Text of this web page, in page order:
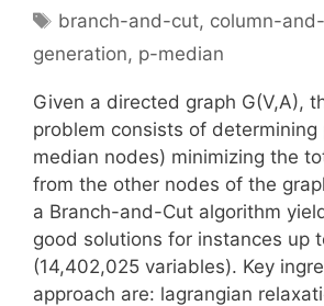
Tags
branch-and-cut, column-
generation, p-median
Given a directed graph G(V,A),
problem consists of determining
median nodes) minimizing the
from the other nodes of the
a Branch-and-Cut algorithm
good solutions for instances up
(14,402,025 variables). Key
approach are: lagrangian